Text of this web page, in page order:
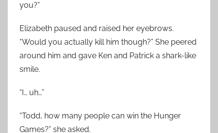
you?”
Elizabeth paused and raised her eyebrows.
“Would you actually kill him though?” She peered
around him and gave Ken and Patrick a shark-like
smile.
“I… uh…”
“Todd, how many people can win the Hunger
Games?” she asked.